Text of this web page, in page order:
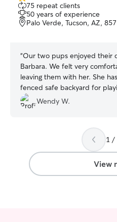
out
of
5
75 repeat clients
50 years of experience
Palo Verde, Tucson, AZ,
“Our two pups enjoyed their
Barbara. We felt very comfortable
leaving them with her. She has a big
fenced safe backyard for
Barbara was easy to
and we really appreciated that
Wendy W.
1 /
View